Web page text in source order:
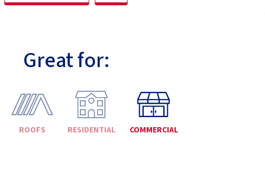
Great for:
ROOFS RESIDENTIAL COMMERCIAL